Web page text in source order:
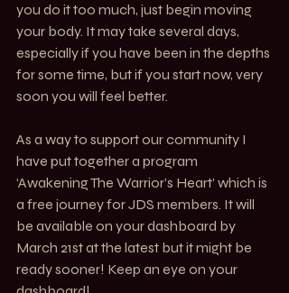
you do it too much, just begin moving
your body. It may take several days,
especially if you have been in the depths
for some time, but if you start now, very
soon you will feel better.
As a way to support our community I
have put together a program
‘Awakening The Warrior’s Heart’ which is
a free journey for JDS members. It will
be available on your dashboard by
March 21st at the latest but it might be
ready sooner! Keep an eye on your